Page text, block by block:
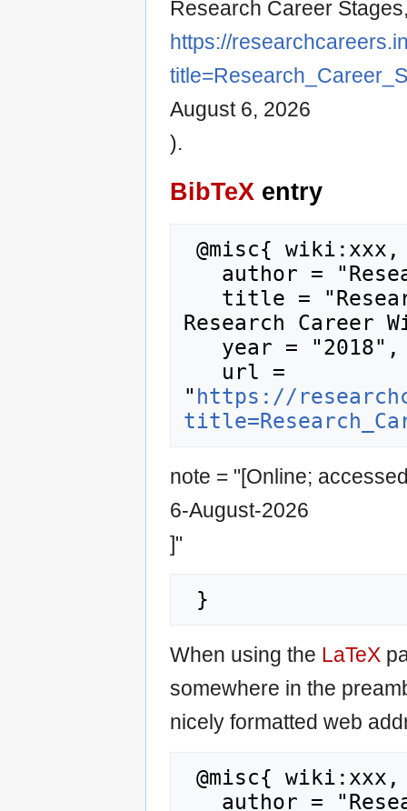
Research Career
https://
August 6, 2026
).
BibTeX entry
Research
" https://
note = "[Online;
6-August-2026
]"
When using the LaTeX
somewhere in the
nicely formatted web